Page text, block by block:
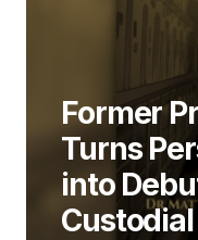
Former
Turns
into